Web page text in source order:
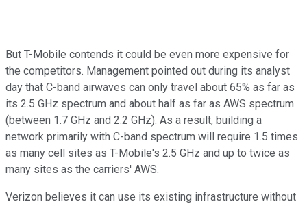
But T-Mobile contends it could be even more expensive for
the competitors. Management pointed out during its analyst
day that C-band airwaves can only travel about 65% as far as
its 2.5 GHz spectrum and about half as far as AWS spectrum
(between 1.7 GHz and 2.2 GHz). As a result, building a
network primarily with C-band spectrum will require 1.5 times
as many cell sites as T-Mobile's 2.5 GHz and up to twice as
many sites as the carriers' AWS.
Verizon believes it can use its existing infrastructure without